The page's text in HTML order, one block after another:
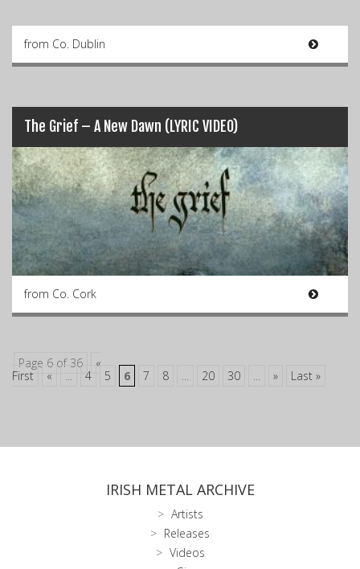
from Co. Dublin
The Grief – A New Dawn (LYRIC VIDEO)
from Co. Cork
Page 6 of 36
«
First
« ... 4 5 6 7 8 ... 20 30 ... » Last »
IRISH METAL ARCHIVE
Artists
Releases
Videos